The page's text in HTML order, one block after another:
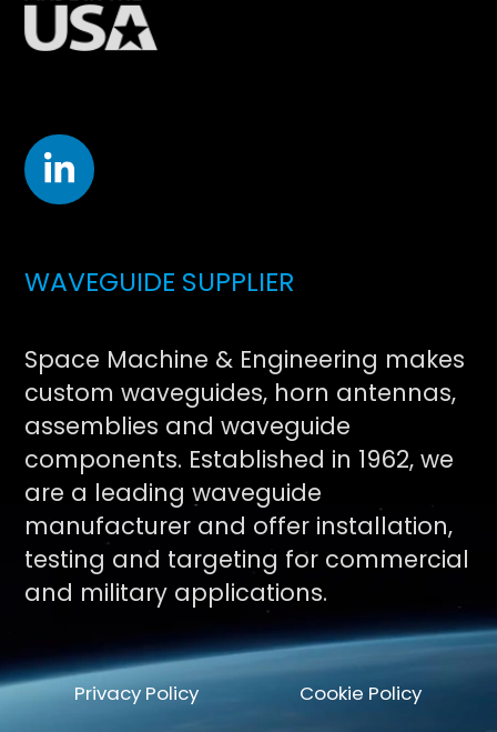
WAVEGUIDE SUPPLIER
Space Machine & Engineering makes
custom waveguides, horn antennas,
assemblies and waveguide
components. Established in 1962, we
are a leading waveguide
manufacturer and offer installation,
testing and targeting for commercial
and military applications.
Privacy Policy Cookie Policy